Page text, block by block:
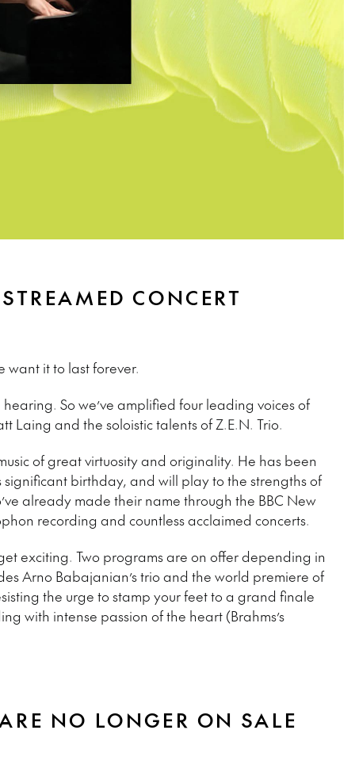
CONCERT
want it to last forever.
So we’ve amplified four leading voices of
Laing and the soloistic talents of Z.E.N. Trio.
of great virtuosity and originality. He has been
significant birthday, and will play to the strengths of
already made their name through the BBC New
recording and countless acclaimed concerts.
exciting. Two programs are on offer depending in
Arno Babajanian’s trio and the world premiere of
the urge to stamp your feet to a grand finale
with intense passion of the heart (Brahms’s
NO LONGER ON SALE